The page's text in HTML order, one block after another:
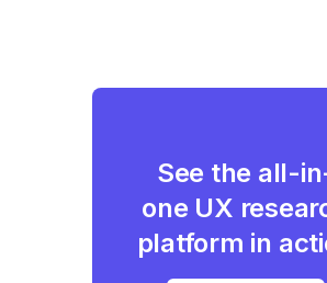
See the all-
one UX
platform in